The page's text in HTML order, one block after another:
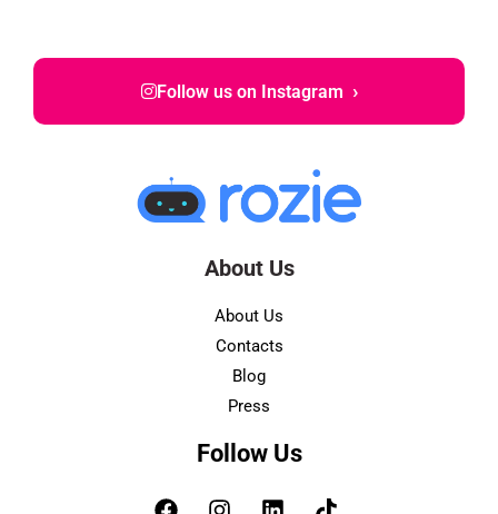
Follow us on Instagram ›
About Us
About Us
Contacts
Blog
Press
Follow Us